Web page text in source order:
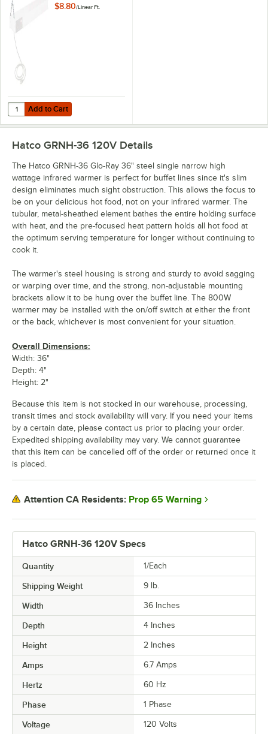
$8.80/Linear Ft.
Add to Cart
Quantity for Hatco CHAIN 1 Suspension Chain for Strip Warmers
Add to Cart
Hatco GRNH-36 120V Specs
Quantity 1/Each
Shipping Weight 9 lb.
Width 36 Inches
Depth 4 Inches
Height 2 Inches
Amps 6.7 Amps
Hertz 60 Hz
Phase 1 Phase
Voltage 120 Volts
Hatco GRNH-36 120V Details
The Hatco GRNH-36 Glo-Ray 36" steel single narrow high
wattage infrared warmer is perfect for buffet lines since it's slim
design eliminates much sight obstruction. This allows the focus to
be on your delicious hot food, not on your infrared warmer. The
tubular, metal-sheathed element bathes the entire holding surface
with heat, and the pre-focused heat pattern holds all hot food at
the optimum serving temperature for longer without continuing to
cook it.
The warmer's steel housing is strong and sturdy to avoid sagging
or warping over time, and the strong, non-adjustable mounting
brackets allow it to be hung over the buffet line. The 800W
warmer may be installed with the on/off switch at either the front
or the back, whichever is most convenient for your situation.
Overall Dimensions:
Width: 36"
Depth: 4"
Height: 2"
Because this item is not stocked in our warehouse, processing,
transit times and stock availability will vary. If you need your items
by a certain date, please contact us prior to placing your order.
Expedited shipping availability may vary. We cannot guarantee
that this item can be cancelled off of the order or returned once it
is placed.
Attention CA Residents: Prop 65 Warning